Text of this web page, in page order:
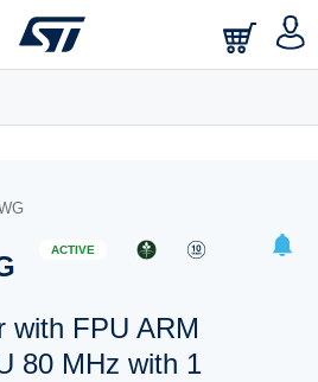
saved searches.
ACTIVE
with FPU ARM
80 MHz with 1